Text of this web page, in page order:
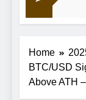
Home
BTC/USD
Above ATH